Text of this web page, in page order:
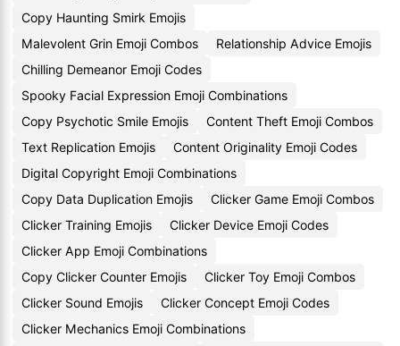
Copy Haunting Smirk Emojis
Malevolent Grin Emoji Combos
Relationship Advice Emojis
Chilling Demeanor Emoji Codes
Spooky Facial Expression Emoji Combinations
Copy Psychotic Smile Emojis
Content Theft Emoji Combos
Text Replication Emojis
Content Originality Emoji Codes
Digital Copyright Emoji Combinations
Copy Data Duplication Emojis
Clicker Game Emoji Combos
Clicker Training Emojis
Clicker Device Emoji Codes
Clicker App Emoji Combinations
Copy Clicker Counter Emojis
Clicker Toy Emoji Combos
Clicker Sound Emojis
Clicker Concept Emoji Codes
Clicker Mechanics Emoji Combinations